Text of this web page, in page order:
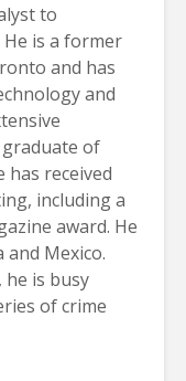
to
He is a former
and has
and
of
has received
including a
award. He
and Mexico.
is busy
of crime